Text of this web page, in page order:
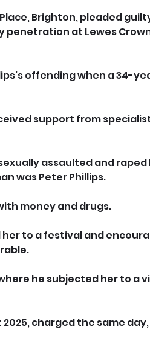
Brighton, pleaded
penetration at Lewes
offending when a 34-
support from
assaulted and
was Peter Phillips.
money and drugs.
to a festival and
he subjected her to a
charged the same